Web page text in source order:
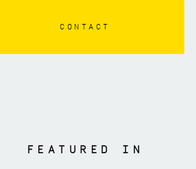
CONTACT
FEATURED IN